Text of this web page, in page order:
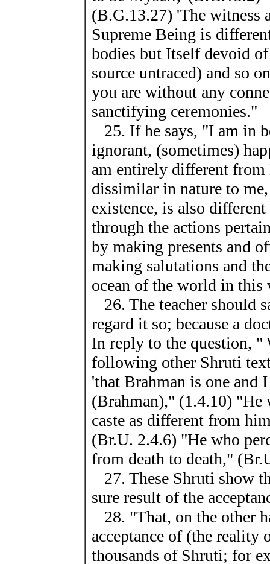
(B.G.13.27) 'The witness
Supreme Being is
bodies but Itself devoid
source untraced) and so
you are without any
sanctifying ceremonies."
25. If he says, "I am in
ignorant, (sometimes)
am entirely different
dissimilar in nature to
existence, is also
through the actions
by making presents and
making salutations and
ocean of the world in
26. The teacher should
regard it so; because a
In reply to the question,
following other Shruti
'that Brahman is one and
(Brahman)," (1.4.10) "He
caste as different from
(Br.U. 2.4.6) "He who
from death to death,"
27. These Shruti show
sure result of the
28. "That, on the other
acceptance of (the reality
thousands of Shruti; for